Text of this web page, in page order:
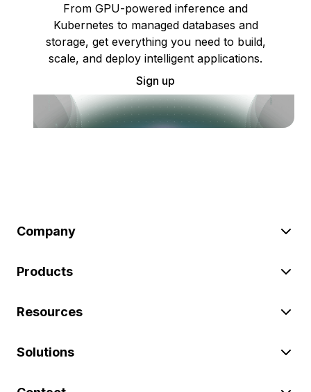
From GPU-powered inference and
Kubernetes to managed databases and
storage, get everything you need to build,
scale, and deploy intelligent applications.
Sign up
Company
Products
Resources
Solutions